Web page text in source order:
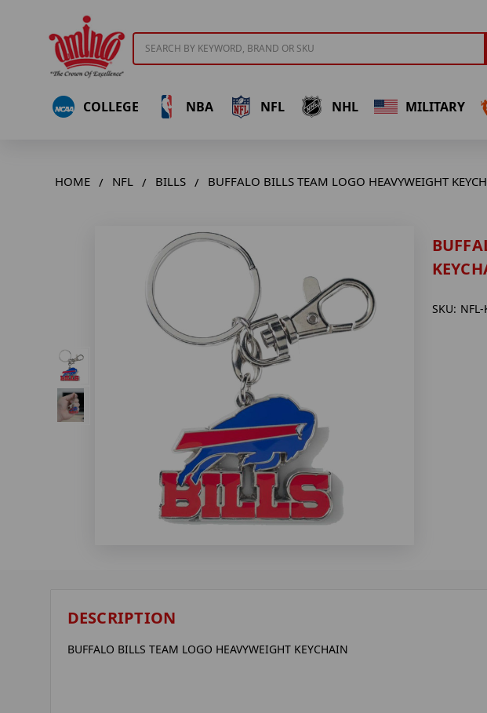
COLLEGE NBA NFL NHL MILITARY
HOME NFL BILLS BUFFALO BILLS TEAM LOGO HEAVYWEIGHT
SKU: NFL-
DESCRIPTION
BUFFALO BILLS TEAM LOGO HEAVYWEIGHT KEYCHAIN